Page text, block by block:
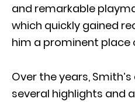
and remarkable
which quickly gained
him a prominent place
Over the years,
several highlights and